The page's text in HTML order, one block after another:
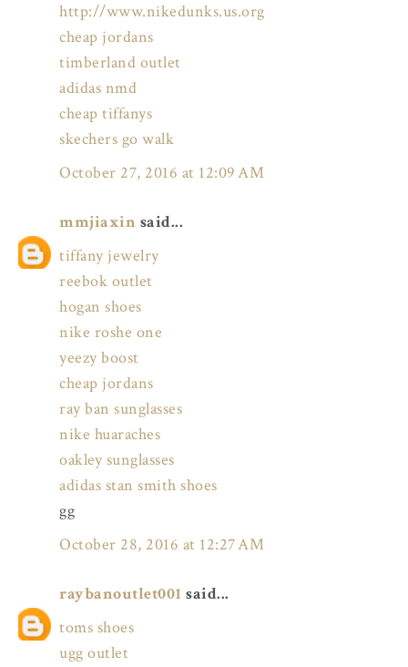
http://www.nikedunks.us.org
cheap jordans
timberland outlet
adidas nmd
cheap tiffanys
skechers go walk
October 27, 2016 at 12:09 AM
mmjiaxin said...
tiffany jewelry
reebok outlet
hogan shoes
nike roshe one
yeezy boost
cheap jordans
ray ban sunglasses
nike huaraches
oakley sunglasses
adidas stan smith shoes
gg
October 28, 2016 at 12:27 AM
raybanoutlet001 said...
toms shoes
ugg outlet